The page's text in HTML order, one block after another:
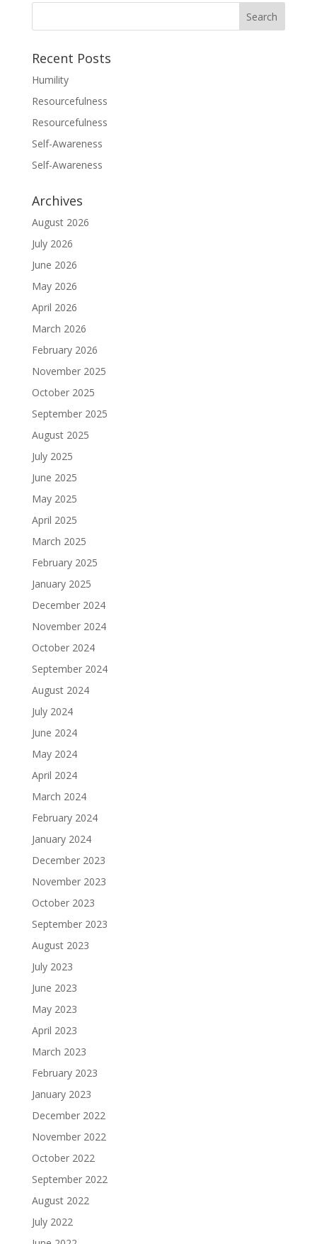
Recent Posts
Humility
Resourcefulness
Resourcefulness
Self-Awareness
Self-Awareness
Archives
August 2026
July 2026
June 2026
May 2026
April 2026
March 2026
February 2026
November 2025
October 2025
September 2025
August 2025
July 2025
June 2025
May 2025
April 2025
March 2025
February 2025
January 2025
December 2024
November 2024
October 2024
September 2024
August 2024
July 2024
June 2024
May 2024
April 2024
March 2024
February 2024
January 2024
December 2023
November 2023
October 2023
September 2023
August 2023
July 2023
June 2023
May 2023
April 2023
March 2023
February 2023
January 2023
December 2022
November 2022
October 2022
September 2022
August 2022
July 2022